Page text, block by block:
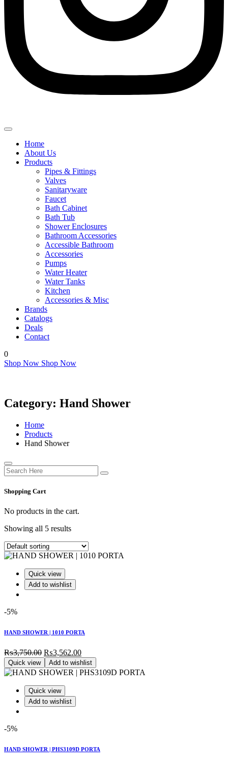
Home
About Us
Products
Pipes & Fittings
Valves
Sanitaryware
Faucet
Bath Cabinet
Bath Tub
Shower Enclosures
Bathroom Accessories
Accessible Bathroom
Accessories
Pumps
Water Heater
Water Tanks
Kitchen
Accessories & Misc
Brands
Catalogs
Deals
Contact
0
Shop Now Shop Now
Category: Hand Shower
Home
Products
Hand Shower
Shopping Cart
No products in the cart.
Showing all 5 results
Quick view
Add to wishlist
-5%
HAND SHOWER | 1010 PORTA
₨3,750.00 Original
price
was:
₨3,750.00.
₨3,562.00Current
price
is:
Quick view Add to wishlist
Quick view
Add to wishlist
-5%
HAND SHOWER | PHS3109D PORTA